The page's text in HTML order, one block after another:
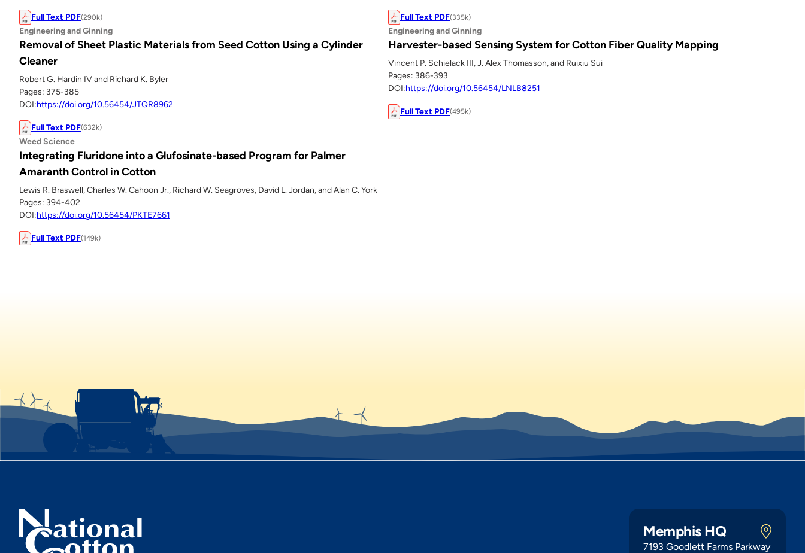
Full Text PDF(290k) Full Text PDF(335k)
Engineering and Ginning
Removal of Sheet Plastic Materials from Seed Cotton Using a Cylinder
Cleaner
Robert G. Hardin IV and Richard K. Byler
Pages: 375-385
DOI:https://doi.org/10.56454/JTQR8962
Full Text PDF(632k)
Engineering and Ginning
Harvester-based Sensing System for Cotton Fiber Quality Mapping
Vincent P. Schielack III, J. Alex Thomasson, and Ruixiu Sui
Pages: 386-393
DOI:https://doi.org/10.56454/LNLB8251
Full Text PDF(495k)
Weed Science
Integrating Fluridone into a Glufosinate-based Program for Palmer
Amaranth Control in Cotton
Lewis R. Braswell, Charles W. Cahoon Jr., Richard W. Seagroves, David L. Jordan, and Alan C. York
Pages: 394-402
DOI:https://doi.org/10.56454/PKTE7661
Full Text PDF(149k)
Memphis HQ
7193 Goodlett Farms Parkway